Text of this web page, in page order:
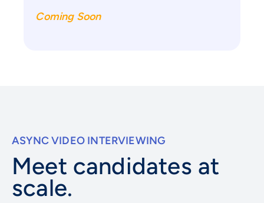
Coming Soon
ASYNC VIDEO INTERVIEWING
Meet candidates at
scale.